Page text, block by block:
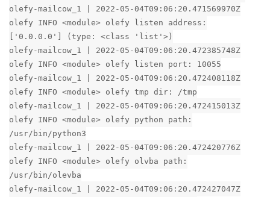
olefy-mailcow_1 | 2022-05-04T09:06:20.471569970Z
olefy INFO <module> olefy listen address:
['0.0.0.0'] (type: <class 'list'>)
olefy-mailcow_1 | 2022-05-04T09:06:20.472385748Z
olefy INFO <module> olefy listen port: 10055
olefy-mailcow_1 | 2022-05-04T09:06:20.472408118Z
olefy INFO <module> olefy tmp dir: /tmp
olefy-mailcow_1 | 2022-05-04T09:06:20.472415013Z
olefy INFO <module> olefy python path:
/usr/bin/python3
olefy-mailcow_1 | 2022-05-04T09:06:20.472420776Z
olefy INFO <module> olefy olvba path:
/usr/bin/olevba
olefy-mailcow_1 | 2022-05-04T09:06:20.472427047Z